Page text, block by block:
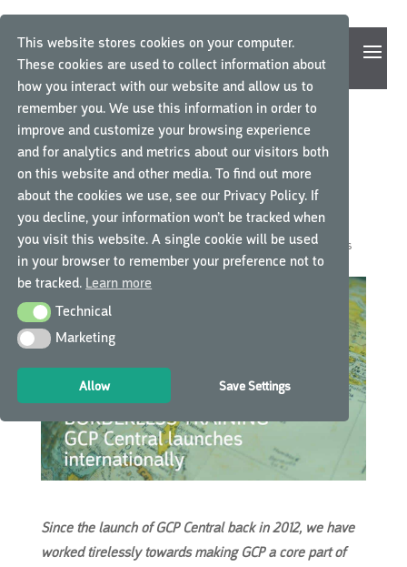
This website stores cookies on your computer.
These cookies are used to collect information about
how you interact with our website and allow us to
remember you. We use this information in order to
improve and customize your browsing experience
and for analytics and metrics about our visitors both
on this website and other media. To find out more
about the cookies we use, see our Privacy Policy. If
you decline, your information won’t be tracked when
you visit this website. A single cookie will be used
in your browser to remember your preference not to
be tracked. Learn more
TechnicalTechnical
MarketingMarketing
Allow Save Settings
BORDERLESS TRAINING.
GCP CENTRAL LAUNCHES
INTERNATIONALLY
byGCP Central|Oct 11, 2018|GCP Central News| 0 comments
Since the launch of GCP Central back in 2012, we have
worked tirelessly towards making GCP a core part of